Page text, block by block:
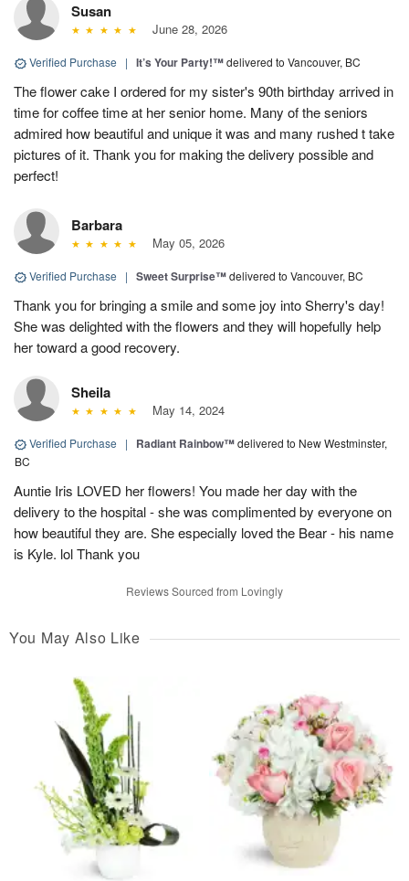
Susan
June 28, 2026
Verified Purchase | It’s Your Party!™delivered to Vancouver, BC
The flower cake I ordered for my sister's 90th birthday arrived in
time for coffee time at her senior home. Many of the seniors
admired how beautiful and unique it was and many rushed t take
pictures of it. Thank you for making the delivery possible and
perfect!
Barbara
May 05, 2026
Verified Purchase | Sweet Surprise™delivered to Vancouver, BC
Thank you for bringing a smile and some joy into Sherry's day!
She was delighted with the flowers and they will hopefully help
her toward a good recovery.
Sheila
May 14, 2024
Verified Purchase | Radiant Rainbow™delivered to New Westminster,
BC
Auntie Iris LOVED her flowers! You made her day with the
delivery to the hospital - she was complimented by everyone on
how beautiful they are. She especially loved the Bear - his name
is Kyle. lol Thank you
Reviews Sourced from Lovingly
You May Also Like